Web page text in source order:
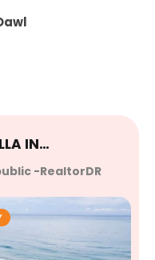
IN…
-RealtorDR